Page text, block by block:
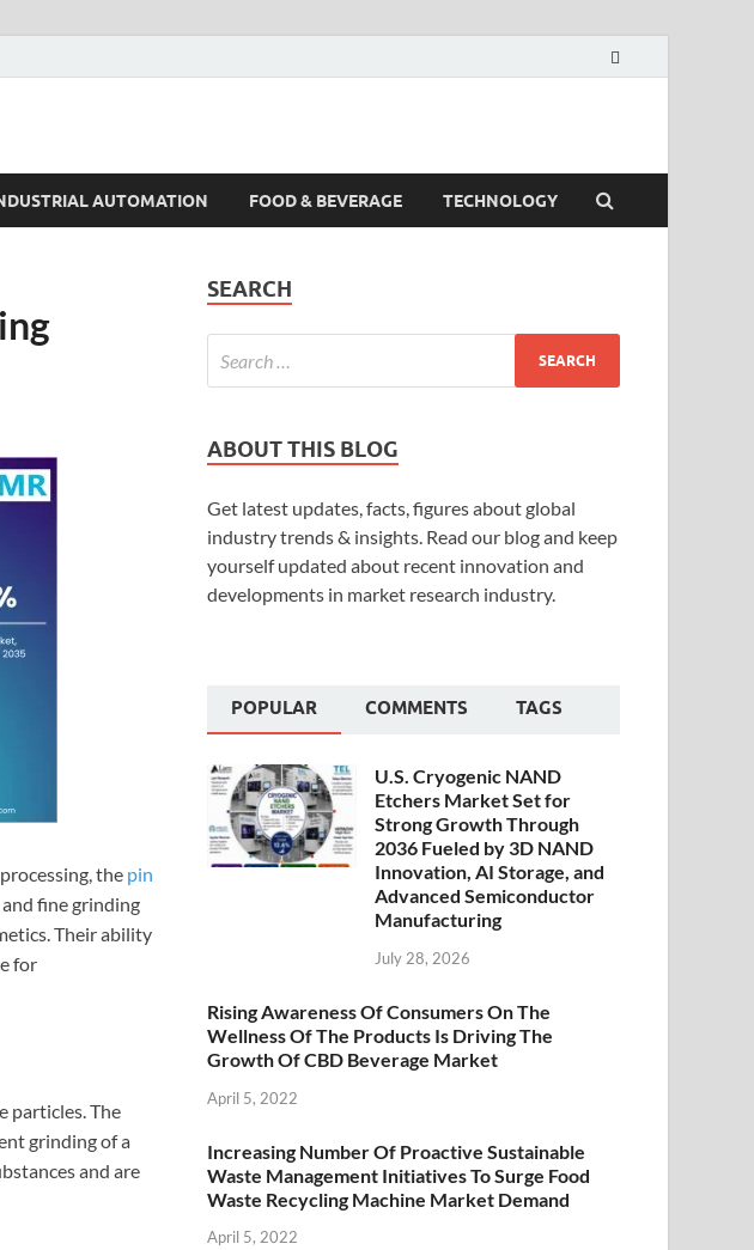
AUTOMATION FOOD & BEVERAGE TECHNOLOGY
the pin
fine grinding
Their ability
for
particles. The
grinding of a
and are
SEARCH
ABOUT THIS BLOG
Get latest updates, facts, figures about global
industry trends & insights. Read our blog and keep
yourself updated about recent innovation and
developments in market research industry.
POPULAR COMMENTS TAGS
U.S. Cryogenic NAND
Etchers Market Set for
Strong Growth Through
2036 Fueled by 3D NAND
Innovation, AI Storage, and
Advanced Semiconductor
Manufacturing
July 28, 2026
Rising Awareness Of Consumers On The
Wellness Of The Products Is Driving The
Growth Of CBD Beverage Market
April 5, 2022
Increasing Number Of Proactive Sustainable
Waste Management Initiatives To Surge Food
Waste Recycling Machine Market Demand
April 5, 2022